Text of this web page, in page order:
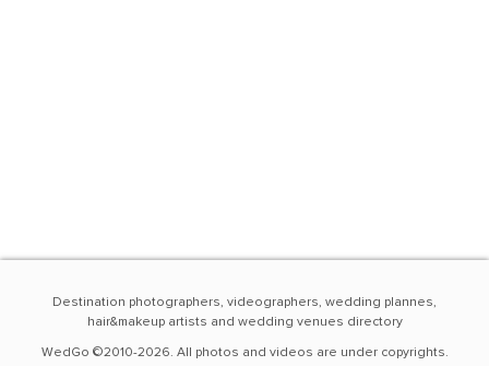
Destination photographers, videographers, wedding plannes,
hair&makeup artists and wedding venues directory
WedGo ©2010-2026. All photos and videos are under copyrights.